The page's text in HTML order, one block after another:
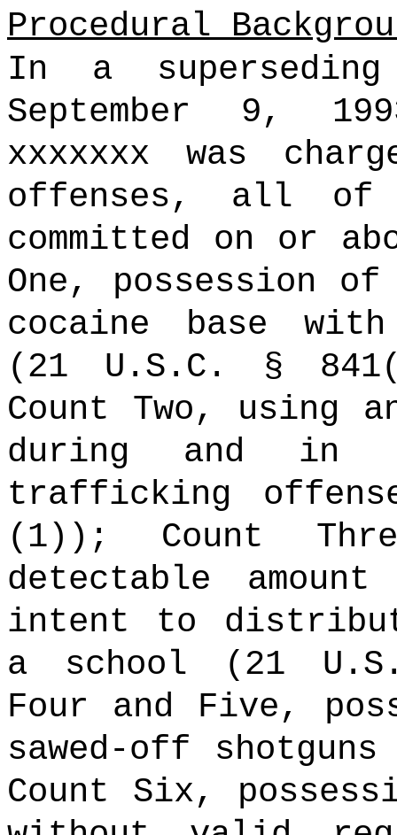
Procedural
In a
September 9,
xxxxxxx was
offenses, all of
committed on or
One, possession
cocaine base
(21 U.S.C. §
Count Two, using
during and in
trafficking
(1)); Count
detectable
intent to
a school (21
Four and Five,
sawed-off
Count Six,